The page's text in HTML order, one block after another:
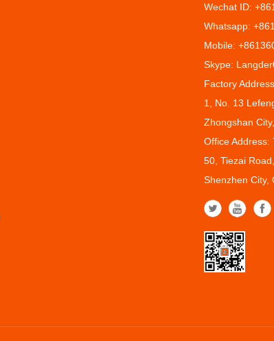
Wechat ID:
Whatsapp:
Mobile:
Skype:
Factory
1, No. 13
Zhongshan
Office Address:
50, Tiezai
Shenzhen City,